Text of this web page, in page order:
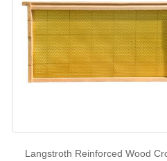
Langstroth Reinforced Wood